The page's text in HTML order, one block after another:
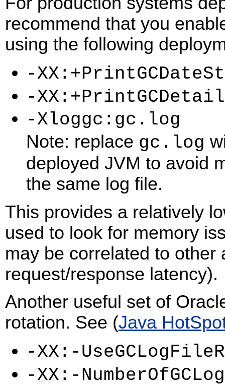
recommend that you
using the following
-
-
-Xloggc:gc.log
Note: replace gc.log
deployed JVM to avoid
the same log file.
This provides a relatively
used to look for memory
may be correlated to
request/response latency).
Another useful set of
rotation. See (Java
-XX:-
-XX:-